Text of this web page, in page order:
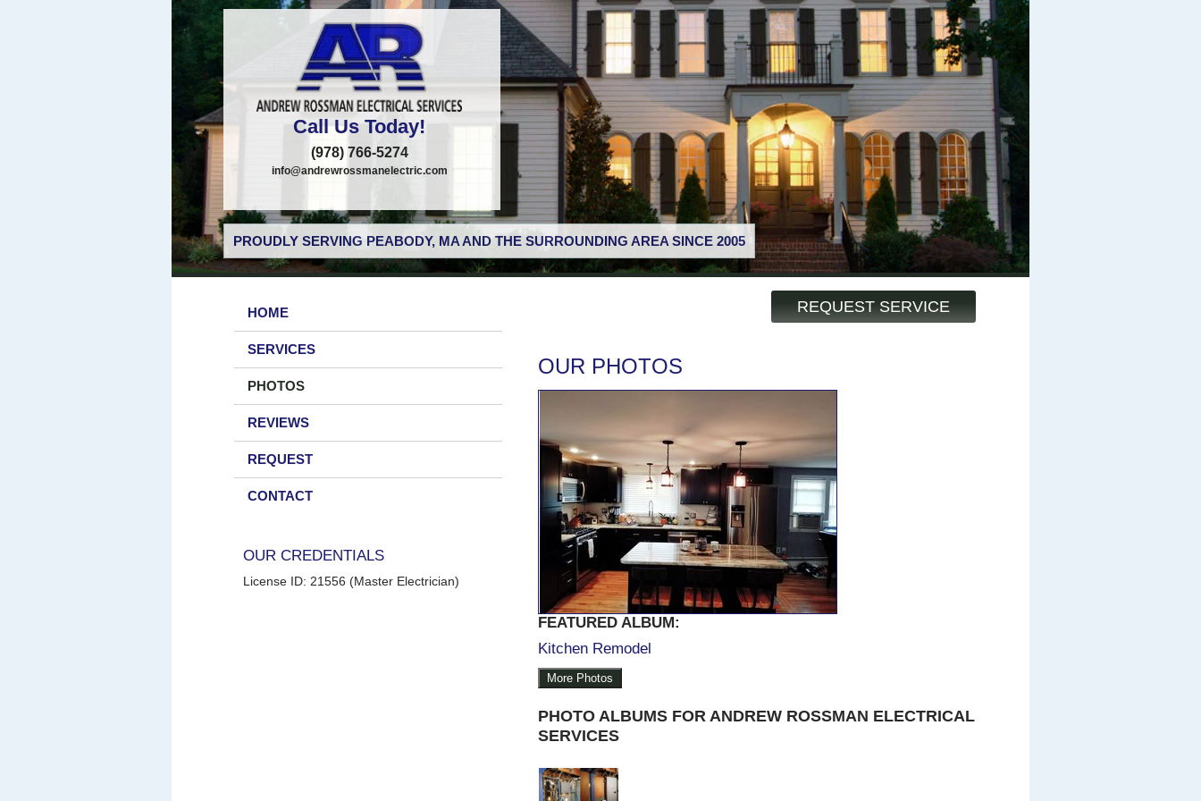
Call Us Today!
(978) 766-5274
info@andrewrossmanelectric.com
PROUDLY SERVING PEABODY, MA AND THE SURROUNDING AREA SINCE 2005
REQUEST SERVICE
HOME
SERVICES
PHOTOS
REVIEWS
REQUEST
CONTACT
OUR CREDENTIALS
License ID: 21556 (Master Electrician)
OUR PHOTOS
FEATURED ALBUM:
Kitchen Remodel
More Photos
PHOTO ALBUMS FOR ANDREW ROSSMAN ELECTRICAL
SERVICES